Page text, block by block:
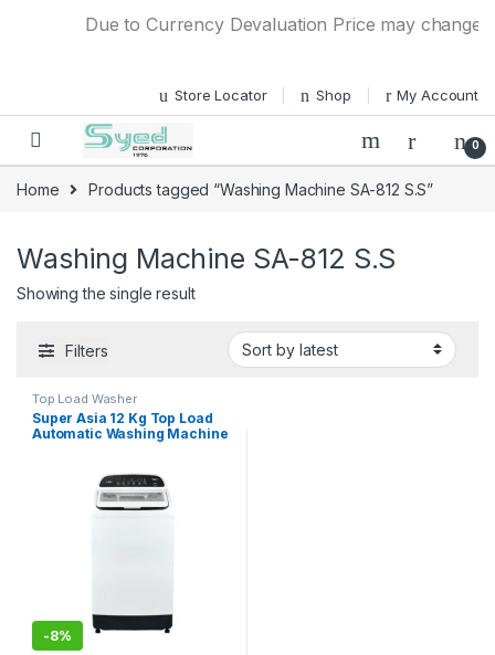
Due to Currency Devaluation Price may change
Store Locator Shop My Account
0
Home Products tagged “Washing Machine SA-812 S.S”
Washing Machine SA-812 S.S
Showing the single result
Filters
Top Load Washer
Super Asia 12 Kg Top Load
Automatic Washing Machine
-8%